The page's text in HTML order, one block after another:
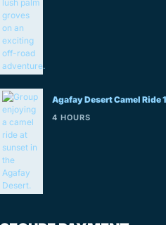
Agafay Desert Camel Ride
4 HOURS